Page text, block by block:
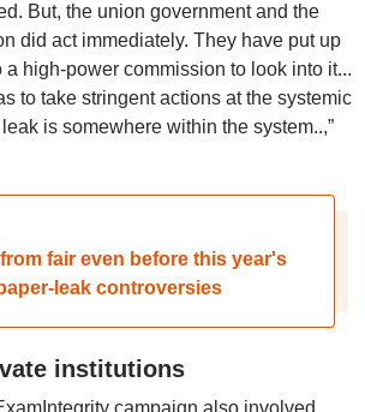
But, the union government and the
did act immediately. They have put up
high-power commission to look into it...
to take stringent actions at the systemic
is somewhere within the system..,”
fair even before this year's
leak controversies
institutions
campaign also involved